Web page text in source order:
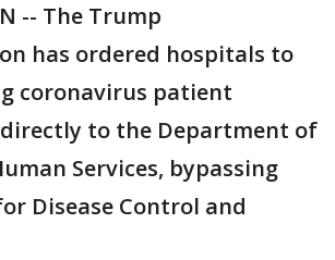
-- The Trump
has ordered hospitals to
coronavirus patient
to the Department of
Services, bypassing
Disease Control and